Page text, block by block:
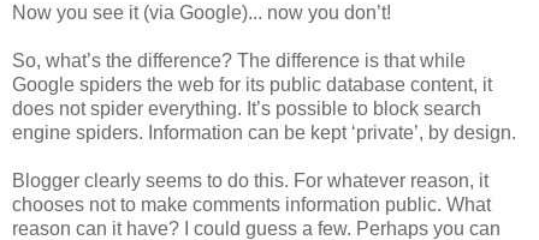
Now you see it (via Google)... now you don’t!
So, what’s the difference? The difference is that while
Google spiders the web for its public database content, it
does not spider everything. It’s possible to block search
engine spiders. Information can be kept ‘private’, by design.
Blogger clearly seems to do this. For whatever reason, it
chooses not to make comments information public. What
reason can it have? I could guess a few. Perhaps you can